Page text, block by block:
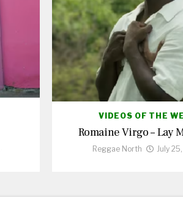
VIDEOS OF THE
Romaine Virgo – Lay
Reggae North July